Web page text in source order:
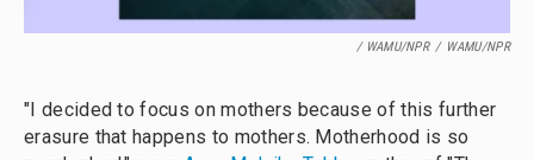
/ WAMU/NPR / WAMU/NPR
"I decided to focus on mothers because of this further
erasure that happens to mothers. Motherhood is so